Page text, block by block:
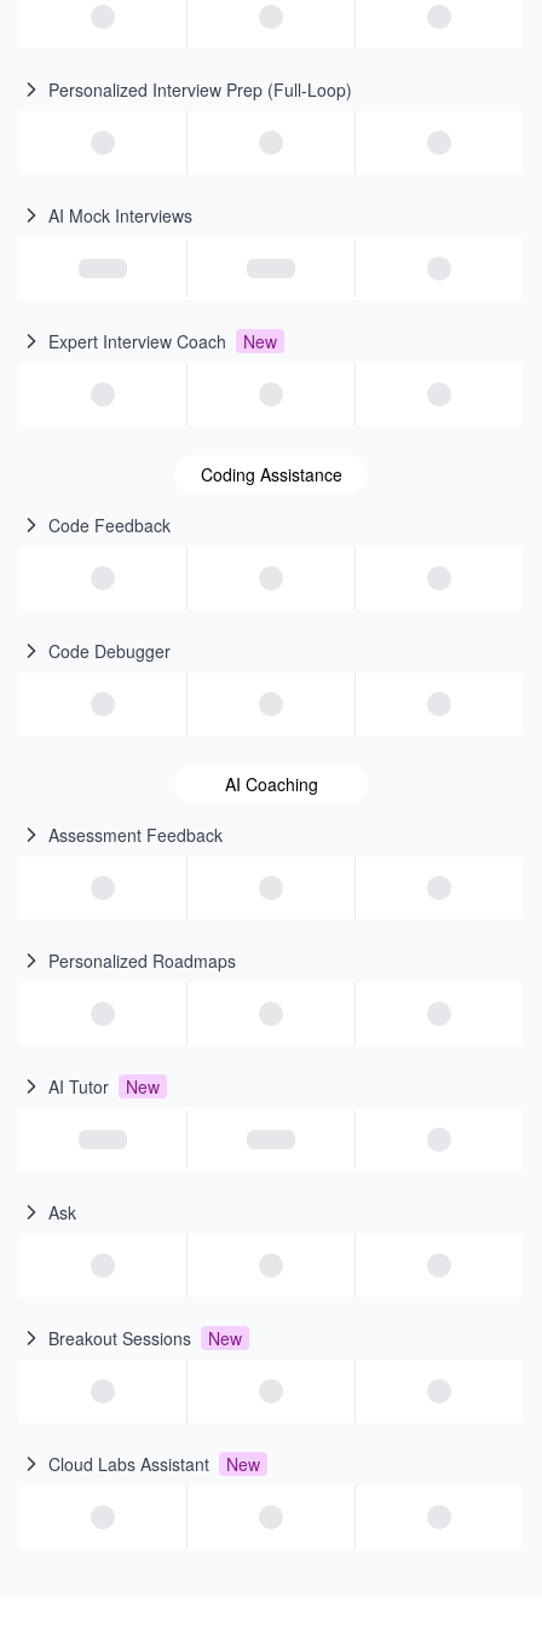
Personalized Interview Prep (Full-Loop)
AI Mock Interviews
Expert Interview Coach New
Coding Assistance
Code Feedback
Code Debugger
AI Coaching
Assessment Feedback
Personalized Roadmaps
AI Tutor New
Ask
Breakout Sessions New
Cloud Labs Assistant New